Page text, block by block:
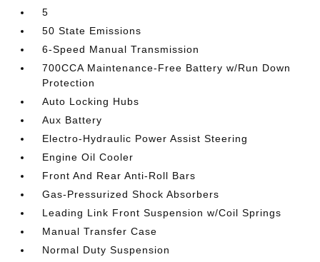
5
50 State Emissions
6-Speed Manual Transmission
700CCA Maintenance-Free Battery w/Run Down
Protection
Auto Locking Hubs
Aux Battery
Electro-Hydraulic Power Assist Steering
Engine Oil Cooler
Front And Rear Anti-Roll Bars
Gas-Pressurized Shock Absorbers
Leading Link Front Suspension w/Coil Springs
Manual Transfer Case
Normal Duty Suspension